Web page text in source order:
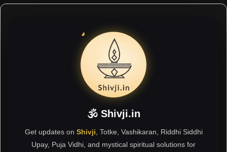
🕉 Shivji.in
Get updates on Shivji , Totke, Vashikaran, Riddhi Siddhi
Upay, Puja Vidhi, and mystical spiritual solutions for